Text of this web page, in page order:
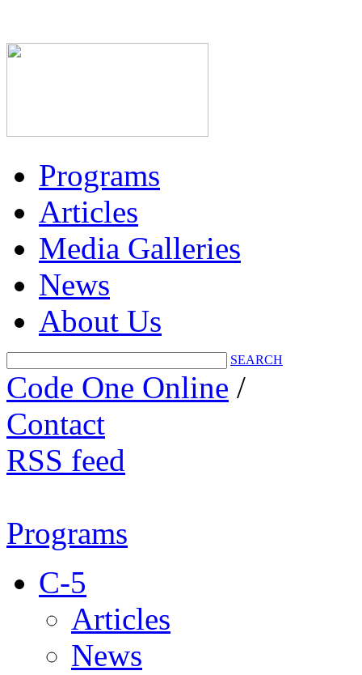
Programs
Articles
Media Galleries
News
About Us
SEARCH
Code One Online /
Contact
RSS feed
Programs
C-5
Articles
News